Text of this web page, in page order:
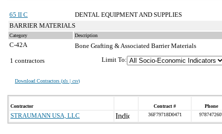
65 II C
DENTAL EQUIPMENT AND SUPPLIES
BARRIER MATERIALS
Category Description
C-42A
Bone Grafting & Associated Barrier Materials
1 contractors
Download Contractors (xls | csv)
Limit To:
Contractor Contract # Phone
STRAUMANN USA, LLC 36F79718D0471